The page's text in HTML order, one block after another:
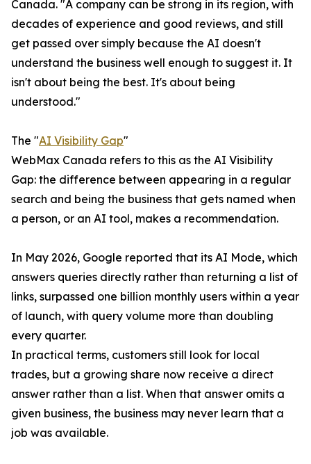
Canada. "A company can be strong in its region, with
decades of experience and good reviews, and still
get passed over simply because the AI doesn't
understand the business well enough to suggest it. It
isn't about being the best. It's about being
understood."
The "AI Visibility Gap"
WebMax Canada refers to this as the AI Visibility
Gap: the difference between appearing in a regular
search and being the business that gets named when
a person, or an AI tool, makes a recommendation.
In May 2026, Google reported that its AI Mode, which
answers queries directly rather than returning a list of
links, surpassed one billion monthly users within a year
of launch, with query volume more than doubling
every quarter.
In practical terms, customers still look for local
trades, but a growing share now receive a direct
answer rather than a list. When that answer omits a
given business, the business may never learn that a
job was available.